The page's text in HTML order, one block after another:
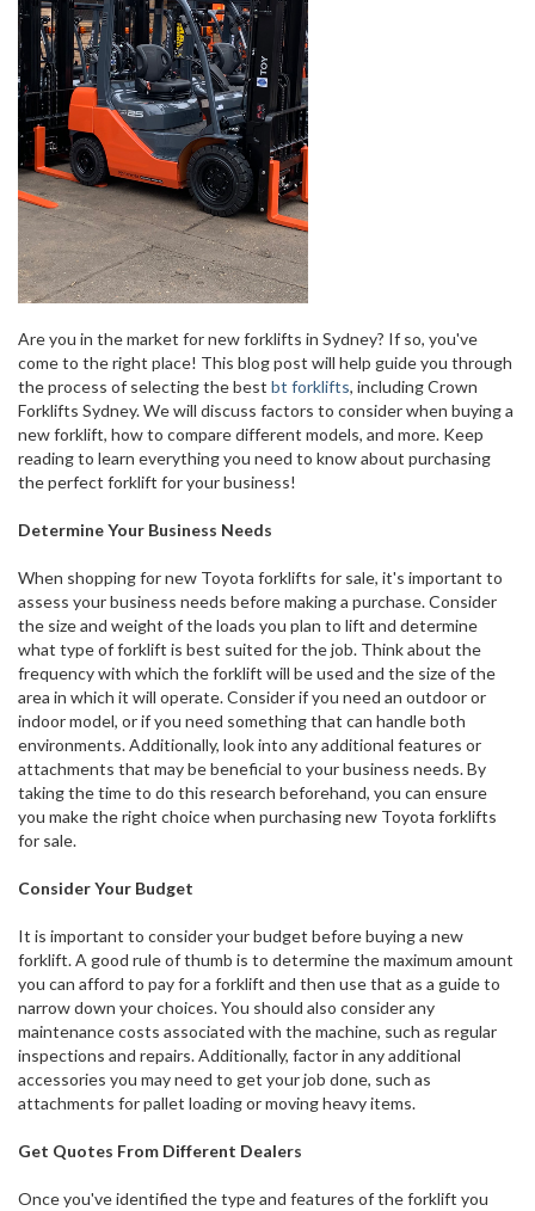
Are you in the market for new forklifts in Sydney? If so, you've
come to the right place! This blog post will help guide you through
the process of selecting the best bt forklifts, including Crown
Forklifts Sydney. We will discuss factors to consider when buying a
new forklift, how to compare different models, and more. Keep
reading to learn everything you need to know about purchasing
the perfect forklift for your business!
Determine Your Business Needs
When shopping for new Toyota forklifts for sale, it's important to
assess your business needs before making a purchase. Consider
the size and weight of the loads you plan to lift and determine
what type of forklift is best suited for the job. Think about the
frequency with which the forklift will be used and the size of the
area in which it will operate. Consider if you need an outdoor or
indoor model, or if you need something that can handle both
environments. Additionally, look into any additional features or
attachments that may be beneficial to your business needs. By
taking the time to do this research beforehand, you can ensure
you make the right choice when purchasing new Toyota forklifts
for sale.
Consider Your Budget
It is important to consider your budget before buying a new
forklift. A good rule of thumb is to determine the maximum amount
you can afford to pay for a forklift and then use that as a guide to
narrow down your choices. You should also consider any
maintenance costs associated with the machine, such as regular
inspections and repairs. Additionally, factor in any additional
accessories you may need to get your job done, such as
attachments for pallet loading or moving heavy items.
Get Quotes From Different Dealers
Once you've identified the type and features of the forklift you